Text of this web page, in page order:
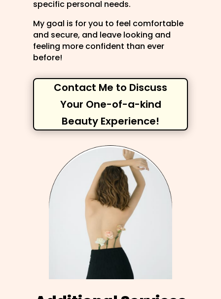
specific personal needs.
My goal is for you to feel comfortable
and secure, and leave looking and
feeling more confident than ever
before!
Contact Me to Discuss
Your One-of-a-kind
Beauty Experience!